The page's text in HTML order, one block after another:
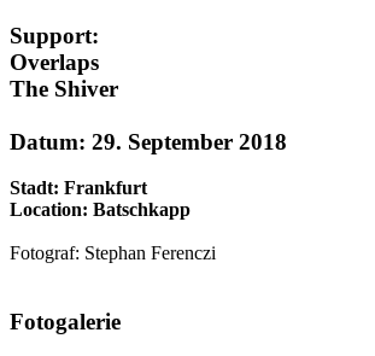
Support:
Overlaps
The Shiver
Datum: 29. September 2018
Stadt: Frankfurt
Location: Batschkapp
Fotograf: Stephan Ferenczi
Website secured by Security Audit Systems, visit our cyber security
Fotogalerie